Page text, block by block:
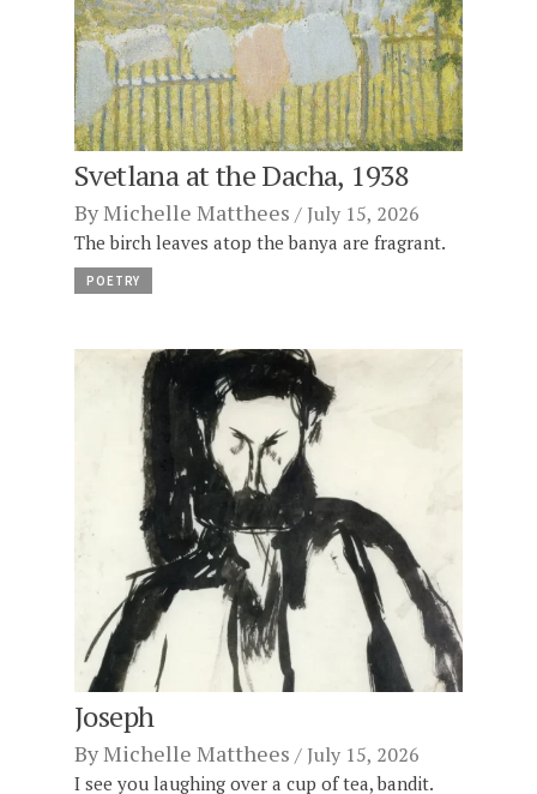
Svetlana at the Dacha, 1938
By Michelle Matthees July 15, 2026
The birch leaves atop the banya are fragrant.
POETRY
Joseph
By Michelle Matthees July 15, 2026
I see you laughing over a cup of tea, bandit.